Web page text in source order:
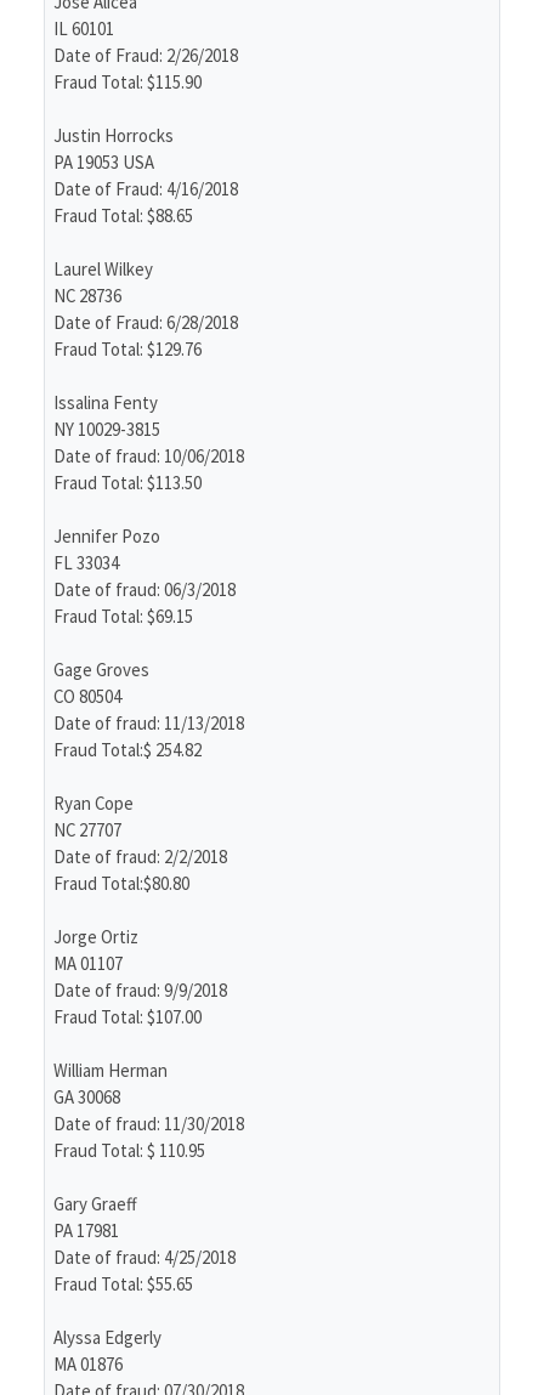
IL 60101
Date of Fraud: 2/26/2018
Fraud Total: $115.90
Justin Horrocks
PA 19053 USA
Date of Fraud: 4/16/2018
Fraud Total: $88.65
Laurel Wilkey
NC 28736
Date of Fraud: 6/28/2018
Fraud Total: $129.76
Issalina Fenty
NY 10029-3815
Date of fraud: 10/06/2018
Fraud Total: $113.50
Jennifer Pozo
FL 33034
Date of fraud: 06/3/2018
Fraud Total: $69.15
Gage Groves
CO 80504
Date of fraud: 11/13/2018
Fraud Total:$ 254.82
Ryan Cope
NC 27707
Date of fraud: 2/2/2018
Fraud Total:$80.80
Jorge Ortiz
MA 01107
Date of fraud: 9/9/2018
Fraud Total: $107.00
William Herman
GA 30068
Date of fraud: 11/30/2018
Fraud Total: $ 110.95
Gary Graeff
PA 17981
Date of fraud: 4/25/2018
Fraud Total: $55.65
Alyssa Edgerly
MA 01876